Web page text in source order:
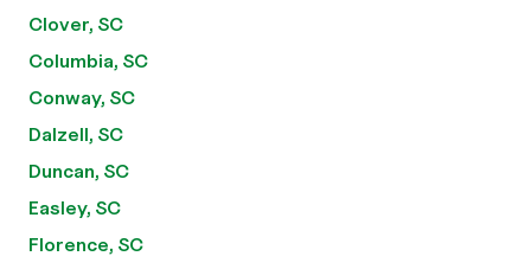
Clover, SC
Columbia, SC
Conway, SC
Dalzell, SC
Duncan, SC
Easley, SC
Florence, SC